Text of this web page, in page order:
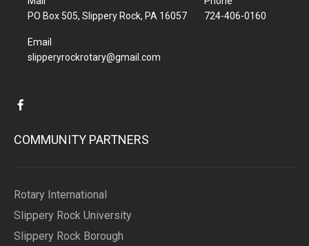
PO Box 505, Slippery Rock, PA 16057
724-406-0160
Email
slipperyrockrotary@gmail.com
COMMUNITY PARTNERS
Rotary International
Slippery Rock University
Slippery Rock Borough